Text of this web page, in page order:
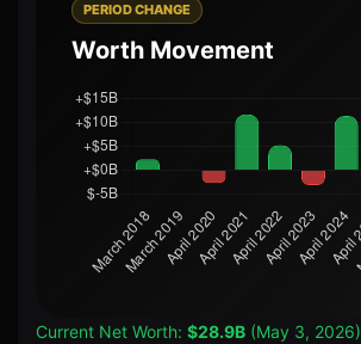
PERIOD CHANGE
Worth Movement
Current Net Worth: $28.9B (May 3, 2026)